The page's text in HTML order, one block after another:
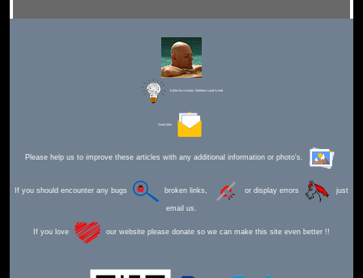
Editor for Asisbiz: Matthew Laird Acred
Send Mail
Please help us to improve these articles with any additional information or photo's.
If you should encounter any bugs broken links, or display errors just
email us.
If you love our website please donate so we can make this site even better !!